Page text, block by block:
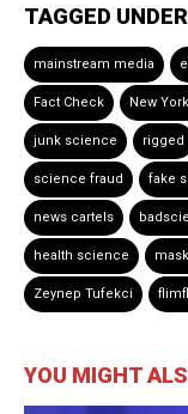
TAGGED
mainstream media
Fact Check New
junk science rigged
science fraud fake
news cartels
health science
Zeynep Tufekci
YOU MIGHT